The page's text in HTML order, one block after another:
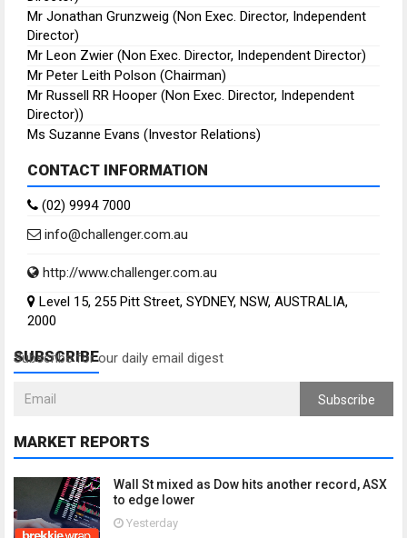
Mr Jonathan Grunzweig (Non Exec. Director, Independent
Director)
Mr Leon Zwier (Non Exec. Director, Independent Director)
Mr Peter Leith Polson (Chairman)
Mr Russell RR Hooper (Non Exec. Director, Independent
Director))
Ms Suzanne Evans (Investor Relations)
CONTACT INFORMATION
(02) 9994 7000
info@challenger.com.au
http://www.challenger.com.au
Level 15, 255 Pitt Street, SYDNEY, NSW, AUSTRALIA,
2000
SUBSCRIBE
Subscribe for our daily email digest
Subscribe
MARKET REPORTS
Wall St mixed as Dow hits another record, ASX
to edge lower
Yesterday